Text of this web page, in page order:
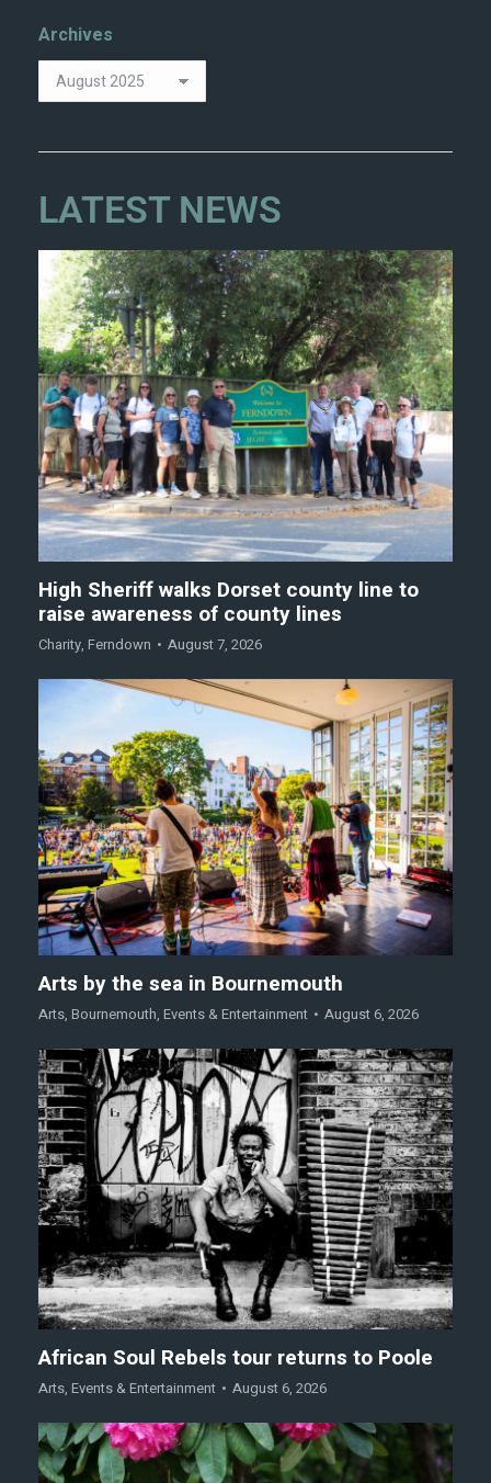
Archives
LATEST NEWS
High Sheriff walks Dorset county line to
raise awareness of county lines
Charity, Ferndown August 7, 2026
Arts by the sea in Bournemouth
Arts, Bournemouth, Events & Entertainment August 6, 2026
African Soul Rebels tour returns to Poole
Arts, Events & Entertainment August 6, 2026